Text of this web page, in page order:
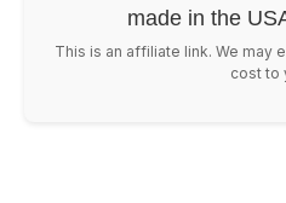
made in the
This is an affiliate link. We may
cost to